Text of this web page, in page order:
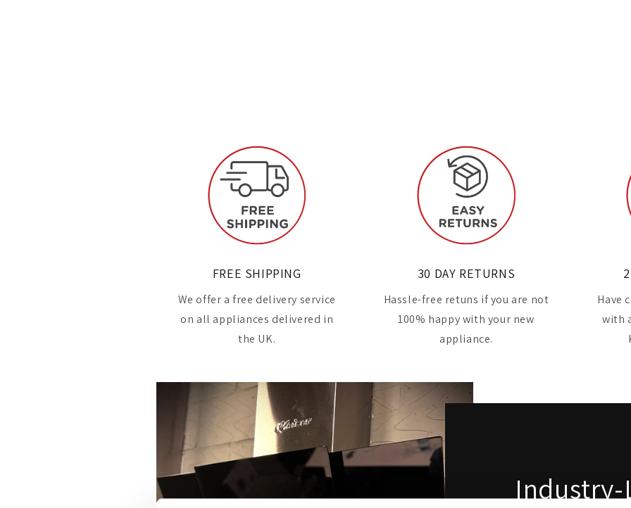
FREE SHIPPING
We offer a free delivery service
on all appliances delivered in
the UK.
30 DAY RETURNS
Hassle-free retuns if you are not
100% happy with your new
appliance.
Have
with